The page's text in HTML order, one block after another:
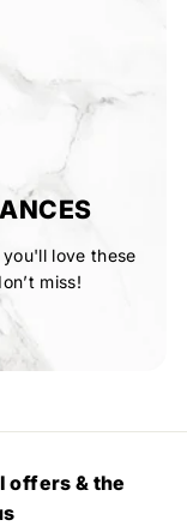
love these
miss!
offers & the